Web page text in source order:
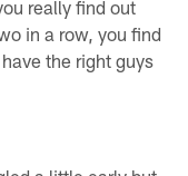
really find out
in a row, you find
the right guys